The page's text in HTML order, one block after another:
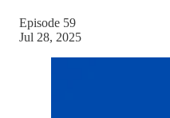
Episode 59
Jul 28, 2025